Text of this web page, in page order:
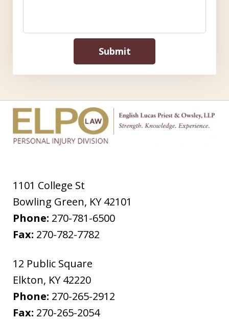
Submit
1101 College St
Bowling Green, KY 42101
Phone: 270-781-6500
Fax: 270-782-7782
12 Public Square
Elkton, KY 42220
Phone: 270-265-2912
Fax: 270-265-2054